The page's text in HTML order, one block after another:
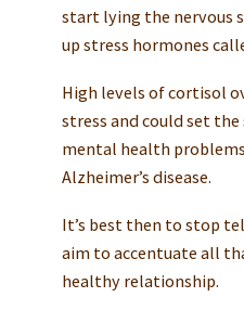
start lying the nervous
up stress hormones
High levels of cortisol
stress and could set
mental health
Alzheimer’s disease.
It’s best then to stop
aim to accentuate all
healthy relationship.